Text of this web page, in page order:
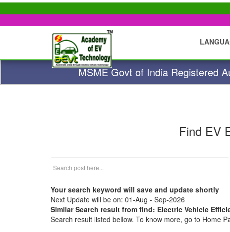
MSME Govt of India Registered
Find EV
Your search keyword will save and update shortly
Next Update will be on: 01-Aug - Sep-2026
Similar Search result from find: Electric Vehicle
Search result listed bellow. To know more, go to Home